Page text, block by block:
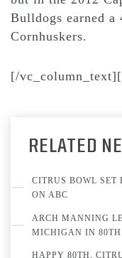
Bulldogs earned
Cornhuskers.
[/
RELATED
CITRUS BOWL SET
ON ABC
ARCH MANNING
MICHIGAN IN 80TH
HAPPY 80TH,